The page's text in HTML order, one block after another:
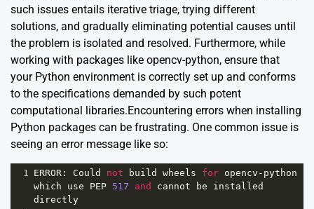
such issues entails iterative triage, trying different
solutions, and gradually eliminating potential causes until
the problem is isolated and resolved. Furthermore, while
working with packages like opencv-python, ensure that
your Python environment is correctly set up and conforms
to the specifications demanded by such potent
computational libraries.Encountering errors when installing
Python packages can be frustrating. One common issue is
seeing an error message like so:
1 ERROR : Could not build wheels for opencv - python
which
use PEP 517 and cannot be
installed
directly